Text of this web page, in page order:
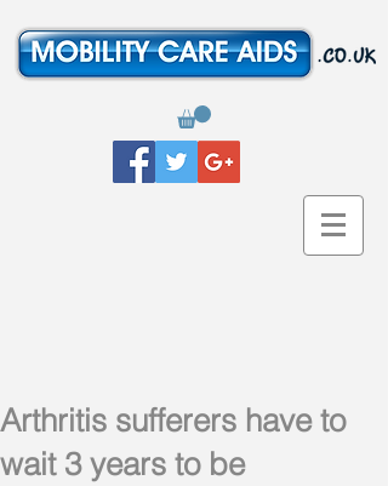
Arthritis sufferers have to
wait 3 years to be